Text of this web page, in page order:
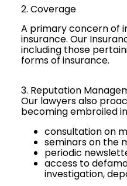
2. Coverage
A primary concern of
insurance. Our
including those
forms of insurance.
3. Reputation
Our lawyers also
becoming embroiled
consultation on
seminars on the
periodic
access to
investigation,